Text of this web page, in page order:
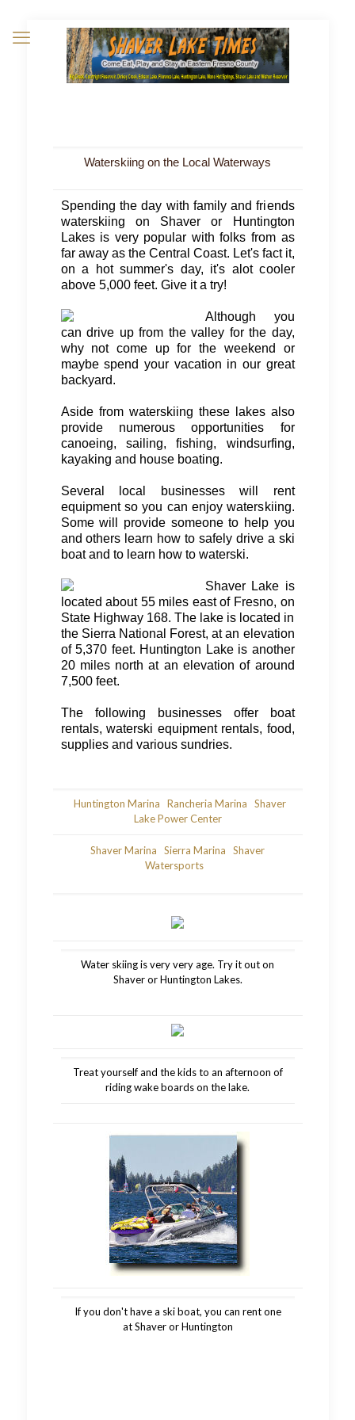
Waterskiing on the Local Waterways
Spending the day with family and friends
waterskiing on Shaver or Huntington
Lakes is very popular with folks from as
far away as the Central Coast. Let's fact it,
on a hot summer's day, it's alot cooler
above 5,000 feet. Give it a try!
Although you
can drive up from the valley for the day,
why not come up for the weekend or
maybe spend your vacation in our great
backyard.
Aside from waterskiing these lakes also
provide numerous opportunities for
canoeing, sailing, fishing, windsurfing,
kayaking and house boating.
Several local businesses will rent
equipment so you can enjoy waterskiing.
Some will provide someone to help you
and others learn how to safely drive a ski
boat and to learn how to waterski.
Shaver Lake is
located about 55 miles east of Fresno, on
State Highway 168. The lake is located in
the Sierra National Forest, at an elevation
of 5,370 feet. Huntington Lake is another
20 miles north at an elevation of around
7,500 feet.
The following businesses offer boat
rentals, waterski equipment rentals, food,
supplies and various sundries.
Huntington Marina Rancheria Marina
Shaver
Lake Power Center
Shaver Marina Sierra Marina
Shaver
Watersports
Water skiing is very very age. Try it out on
Shaver or Huntington Lakes.
Treat yourself and the kids to an afternoon of
riding wake boards on the lake.
If you don't have a ski boat, you can rent one
at Shaver or Huntington